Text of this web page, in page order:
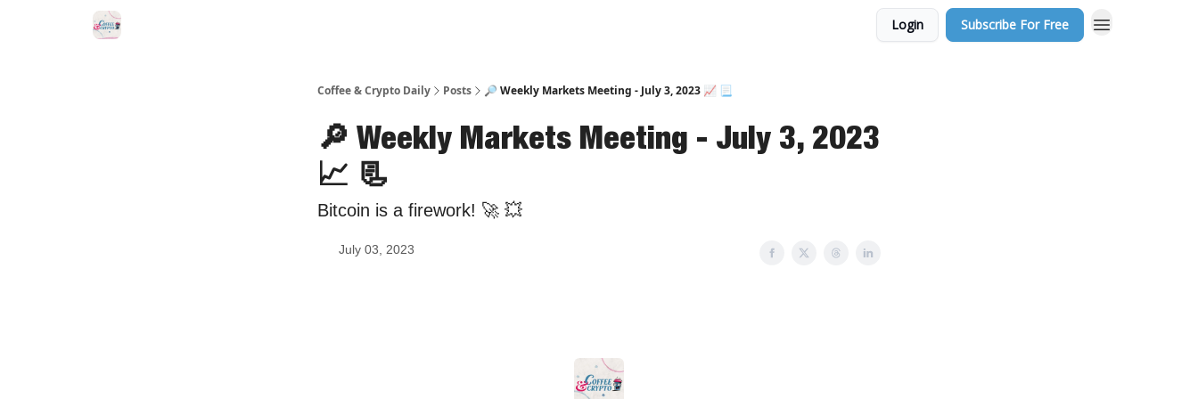
Login Subscribe For Free
Coffee & Crypto Daily Posts 🔎 Weekly Markets Meeting - July 3, 2023 📈 📃
🔎 Weekly Markets Meeting - July 3, 2023
📈 📃
Bitcoin is a firework! 🚀 💥
July 03, 2023